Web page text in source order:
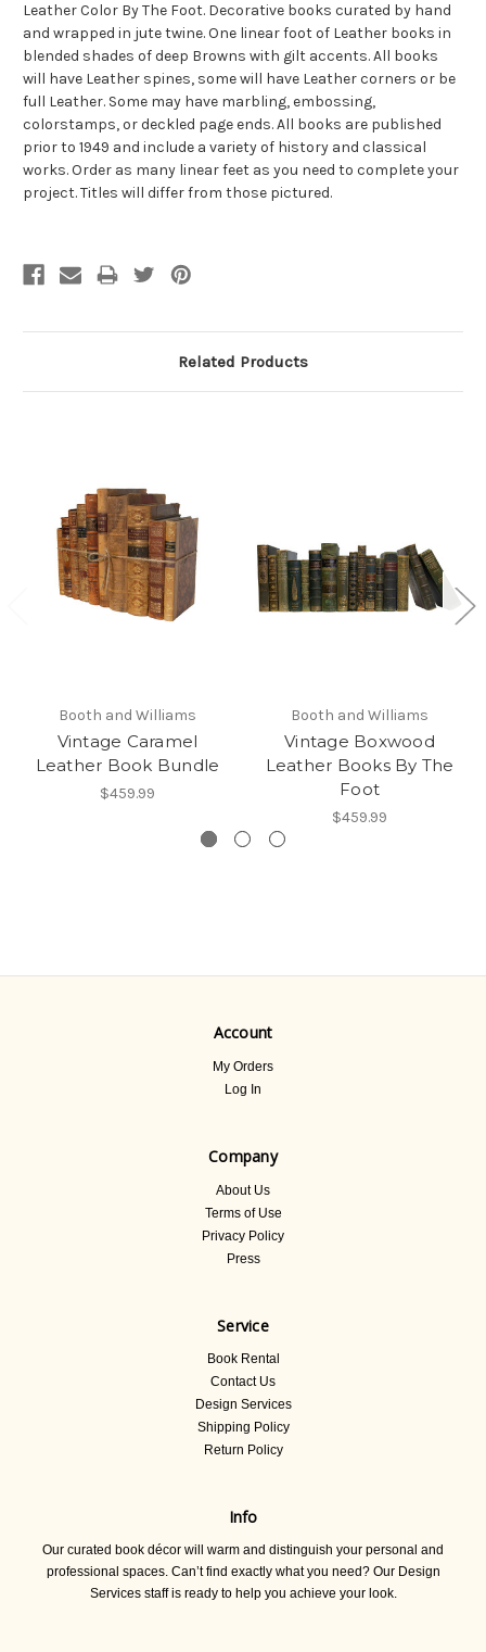
Leather Color By The Foot. Decorative books curated by hand
and wrapped in jute twine. One linear foot of Leather books in
blended shades of deep Browns with gilt accents. All books
will have Leather spines, some will have Leather corners or be
full Leather. Some may have marbling, embossing,
colorstamps, or deckled page ends. All books are published
prior to 1949 and include a variety of history and classical
works. Order as many linear feet as you need to complete your
project. Titles will differ from those pictured.
Related Products
Booth and Williams
Vintage Caramel
Leather Book Bundle
$459.99
Booth and Williams
Vintage Boxwood
Leather Books By The
Foot
$459.99
Account
My Orders
Log In
Company
About Us
Terms of Use
Privacy Policy
Press
Service
Book Rental
Contact Us
Design Services
Shipping Policy
Return Policy
Info
Our curated book décor will warm and distinguish your personal and
professional spaces. Can’t find exactly what you need? Our Design
Services staff is ready to help you achieve your look.